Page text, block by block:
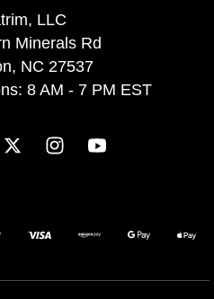
LLC
Minerals Rd
NC 27537
8 AM - 7 PM EST